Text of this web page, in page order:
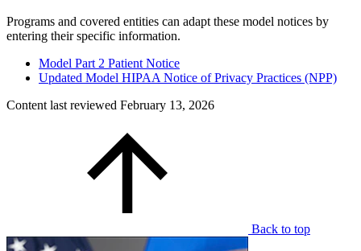
Programs and covered entities can adapt these model notices by
entering their specific information.
Model Part 2 Patient Notice
Updated Model HIPAA Notice of Privacy Practices (NPP)
Content last reviewed February 13, 2026
Back to top